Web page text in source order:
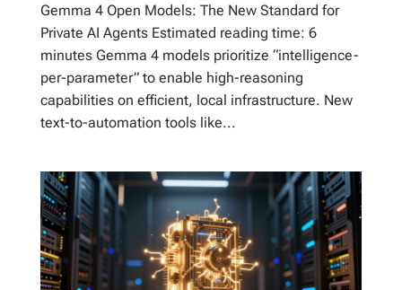
Gemma 4 Open Models: The New Standard for
Private AI Agents Estimated reading time: 6
minutes Gemma 4 models prioritize “intelligence-
per-parameter” to enable high-reasoning
capabilities on efficient, local infrastructure. New
text-to-automation tools like...